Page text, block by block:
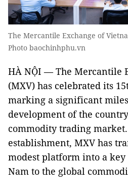
The Mercantile Exchange of
Photo baochinhphu.vn
HÀ NỘI — The Mercantile
(MXV) has celebrated its
marking a significant
development of the
commodity trading
establishment, MXV has
modest platform into a
Nam to the global